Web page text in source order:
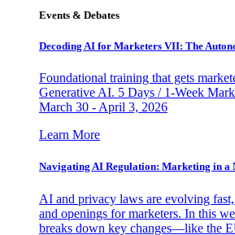
Events & Debates
Decoding AI for Marketers VII: The
Foundational training that gets
Generative AI. 5 Days / 1-Week
March 30 - April 3, 2026
Learn More
Navigating AI Regulation: Marketing in a
AI and privacy laws are evolving
and openings for marketers. In this
breaks down key changes—like the